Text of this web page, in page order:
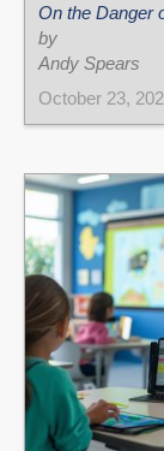
On the Danger
by
Andy Spears
October 23,